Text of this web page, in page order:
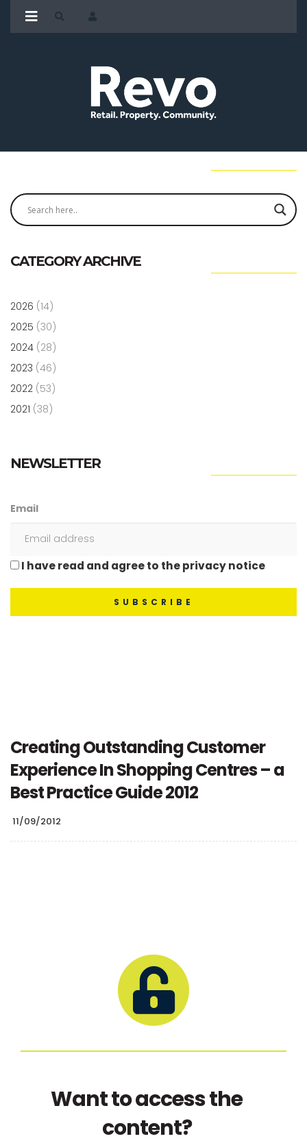
CATEGORY ARCHIVE
2026 (14)
2025 (30)
2024 (28)
2023 (46)
2022 (53)
2021 (38)
NEWSLETTER
Email
I have read and agree to the privacy notice
Creating Outstanding Customer
Experience In Shopping Centres – a
Best Practice Guide 2012
11/09/2012
Want to access the
content?